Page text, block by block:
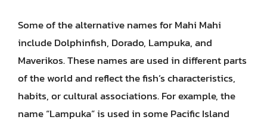
Some of the alternative names for Mahi Mahi
include Dolphinfish, Dorado, Lampuka, and
Maverikos. These names are used in different parts
of the world and reflect the fish’s characteristics,
habits, or cultural associations. For example, the
name “Lampuka” is used in some Pacific Island